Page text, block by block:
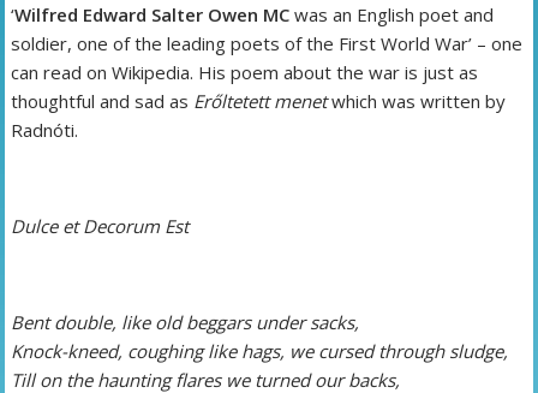
‘Wilfred Edward Salter Owen MC was an English poet and
soldier, one of the leading poets of the First World War’ – one
can read on Wikipedia. His poem about the war is just as
thoughtful and sad as Erőltetett menetwhich was written by
Radnóti.
Dulce et Decorum Est
Bent double, like old beggars under sacks,
Knock-kneed, coughing like hags, we cursed through sludge,
Till on the haunting flares we turned our backs,